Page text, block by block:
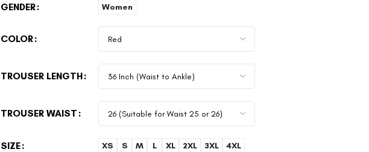
GENDER Women
COLOR
TROUSER LENGTH
TROUSER WAIST
SIZE XS S M L XL 2XL 3XL 4XL